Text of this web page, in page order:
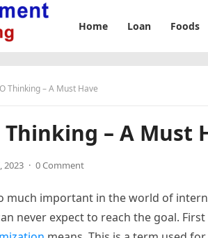
Home Loan Foods
Thinking – A Must Have
Thinking – A Must
2023 · 0 Comment
much important in the world of
never expect to reach the goal.